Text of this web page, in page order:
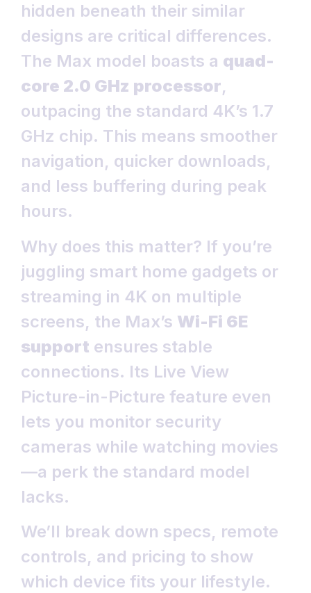
hidden beneath their similar
designs are critical differences.
The Max model boasts a quad-
core 2.0 GHz processor,
outpacing the standard 4K’s 1.7
GHz chip. This means smoother
navigation, quicker downloads,
and less buffering during peak
hours.
Why does this matter? If you’re
juggling smart home gadgets or
streaming in 4K on multiple
screens, the Max’s Wi-Fi 6E
support ensures stable
connections. Its Live View
Picture-in-Picture feature even
lets you monitor security
cameras while watching movies
—a perk the standard model
lacks.
We’ll break down specs, remote
controls, and pricing to show
which device fits your lifestyle.